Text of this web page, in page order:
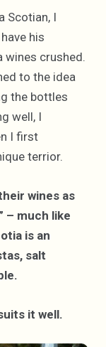
Scotian, I
his
wines crushed.
to the idea
the bottles
well, I
I first
terrior.
wines as
– much like
is an
salt
it well.